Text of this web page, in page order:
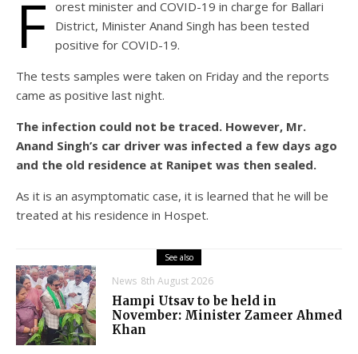
F orest minister and COVID-19 in charge for Ballari
District, Minister Anand Singh has been tested
positive for COVID-19.
The tests samples were taken on Friday and the reports
came as positive last night.
The infection could not be traced. However, Mr.
Anand Singh’s car driver was infected a few days ago
and the old residence at Ranipet was then sealed.
As it is an asymptomatic case, it is learned that he will be
treated at his residence in Hospet.
See also
News 8th August 2026
Hampi Utsav to be held in
November: Minister Zameer Ahmed
Khan